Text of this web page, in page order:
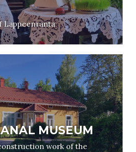
Lappeenranta
MUSEUM
work of the